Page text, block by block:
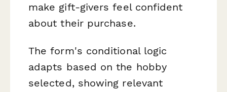
make gift-givers feel confident
about their purchase.
The form's conditional logic
adapts based on the hobby
selected, showing relevant